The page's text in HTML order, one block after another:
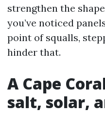
strengthen the
you’ve noticed
point of squalls,
hinder that.
A Cape
salt, solar,